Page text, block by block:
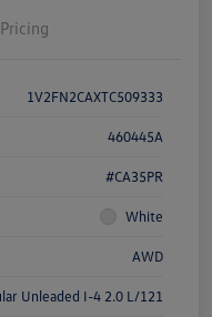
Pricing
1V2FN2CAXTC509333
460445A
#CA35PR
White
AWD
Unleaded I-4 2.0 L/121